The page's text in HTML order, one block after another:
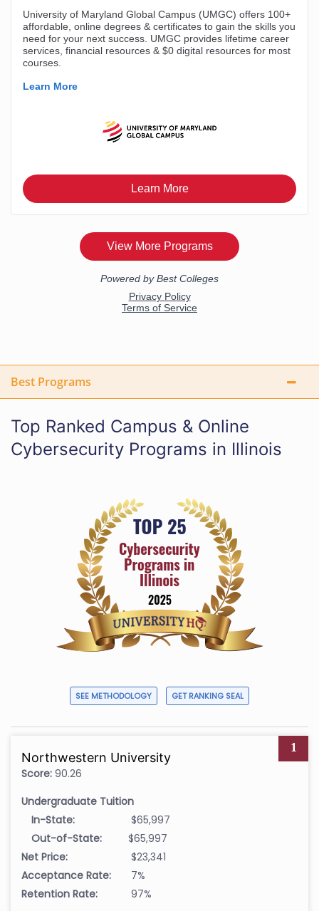
Best Programs
Top Ranked Campus & Online
Cybersecurity Programs in Illinois
SEE METHODOLOGY GET RANKING SEAL
1
Northwestern University
Score: 90.26
Undergraduate Tuition
In-State:
$65,997
Out-of-State:
$65,997
Net Price:
$23,341
Acceptance Rate:
7%
Retention Rate:
97%